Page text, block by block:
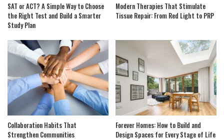
SAT or ACT? A Simple Way to Choose
the Right Test and Build a Smarter
Study Plan
Modern Therapies That Stimulate
Tissue Repair: From Red Light to PRP
Collaboration Habits That
Strengthen Communities
Forever Homes: How to Build and
Design Spaces for Every Stage of Life